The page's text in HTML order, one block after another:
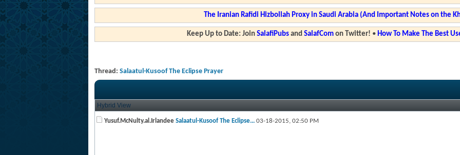
The Iranian Rafidi Hizbollah Proxy in Saudi Arabia (And Important Notes on the
Keep Up to Date: Join SalafiPubsand SalafComon Twitter! • How To Make The Best
Thread: Salaatul-Kusoof The Eclipse Prayer
Hybrid View
Yusuf.McNulty.al.Irlandee Salaatul-Kusoof The Eclipse... 03-18-2015, 02:50 PM